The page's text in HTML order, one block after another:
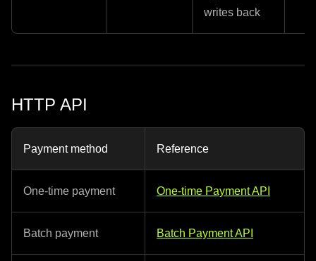
writes back
HTTP API
Payment method Reference
One-time payment One-time Payment API
Batch payment Batch Payment API